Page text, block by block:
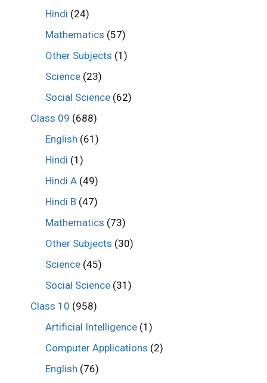
Hindi (24)
Mathematics (57)
Other Subjects (1)
Science (23)
Social Science (62)
Class 09 (688)
English (61)
Hindi (1)
Hindi A (49)
Hindi B (47)
Mathematics (73)
Other Subjects (30)
Science (45)
Social Science (31)
Class 10 (958)
Artificial Intelligence (1)
Computer Applications (2)
English (76)